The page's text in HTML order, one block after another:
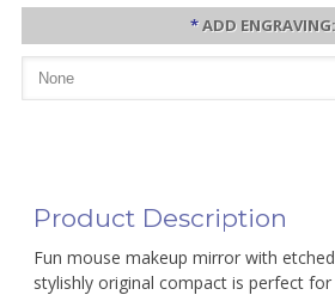
*ADD ENGRAVING:
Product Description
Fun mouse makeup mirror with
stylishly original compact is perfect